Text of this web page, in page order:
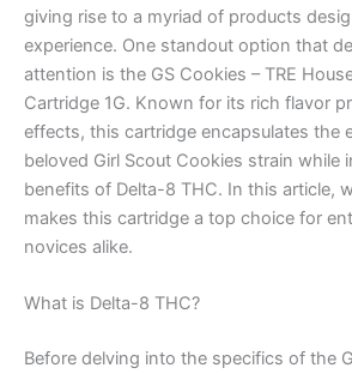
giving rise to a myriad of products
experience. One standout option that
attention is the GS Cookies – TRE
Cartridge 1G. Known for its rich flavor
effects, this cartridge encapsulates the
beloved Girl Scout Cookies strain while
benefits of Delta-8 THC. In this article,
makes this cartridge a top choice for
novices alike.
What is Delta-8 THC?
Before delving into the specifics of the